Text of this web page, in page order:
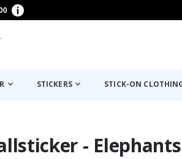
STICKERS STICK-ON
- Elephants